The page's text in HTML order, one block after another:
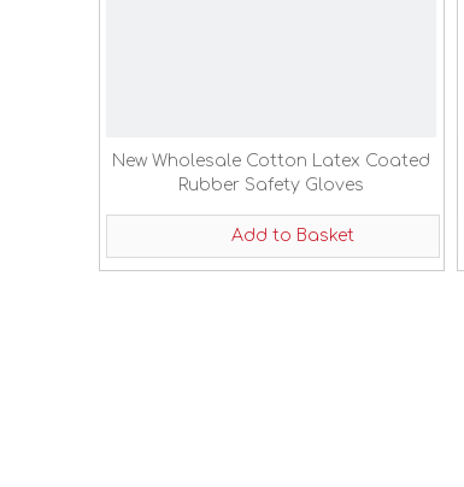
New Wholesale Cotton Latex Coated
Rubber Safety Gloves
Add to Basket